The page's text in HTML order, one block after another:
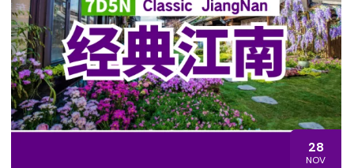
28
NOV